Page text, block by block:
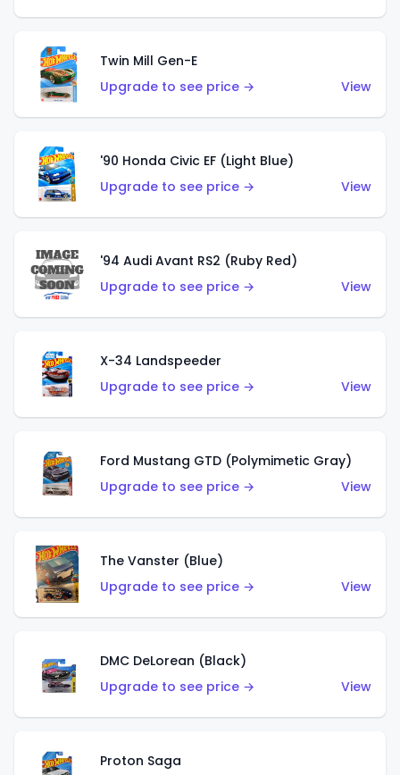
Twin Mill Gen-E
Upgrade to see price →
View
'90 Honda Civic EF (Light Blue)
Upgrade to see price →
View
'94 Audi Avant RS2 (Ruby Red)
Upgrade to see price →
View
X-34 Landspeeder
Upgrade to see price →
View
Ford Mustang GTD (Polymimetic Gray)
Upgrade to see price →
View
The Vanster (Blue)
Upgrade to see price →
View
DMC DeLorean (Black)
Upgrade to see price →
View
Proton Saga